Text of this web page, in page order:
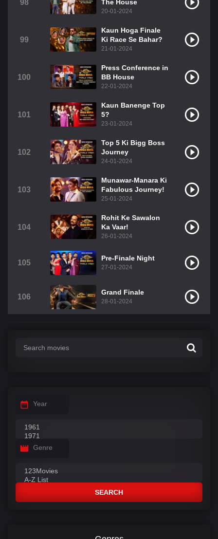
98
The House
20-01-2024
99
Kaun Hoga Finale
Ki Race Se Bahar?
21-01-2024
100
Press Conference in
BB House
22-01-2024
101
Kaun Banenge Top
5?
23-01-2024
102
Top 5 Ki Bigg Boss
Journey
24-01-2024
103
Munawar-Manara Ki
Fabulous Journey!
25-01-2024
104
Rohit Ke Sawalon
Ka Vaar!
26-01-2024
105
Pre-Finale Night
27-01-2024
106
Grand Finale
28-01-2024
Year
Genre
SEARCH